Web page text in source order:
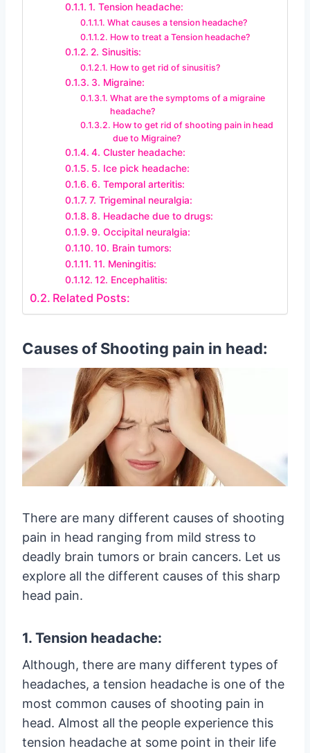
1. Tension headache:
What causes a tension headache?
How to treat a Tension headache?
2. Sinusitis:
How to get rid of sinusitis?
3. Migraine:
What are the symptoms of a migraine
headache?
How to get rid of shooting pain in head
due to Migraine?
4. Cluster headache:
5. Ice pick headache:
6. Temporal arteritis:
7. Trigeminal neuralgia:
8. Headache due to drugs:
9. Occipital neuralgia:
10. Brain tumors:
11. Meningitis:
12. Encephalitis:
Related Posts:
Causes of Shooting pain in head:
There are many different causes of shooting
pain in head ranging from mild stress to
deadly brain tumors or brain cancers. Let us
explore all the different causes of this sharp
head pain.
1. Tension headache:
Although, there are many different types of
headaches, a tension headache is one of the
most common causes of shooting pain in
head. Almost all the people experience this
tension headache at some point in their life